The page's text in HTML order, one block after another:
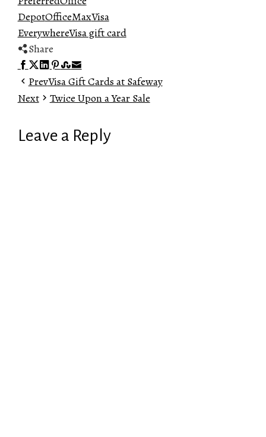
DepotOfficeMaxVisa
EverywhereVisa gift card
Share
Facebook
Twitter
LinkedIn
Pinterest
Stumbleupon
Email
PrevVisa Gift Cards at Safeway
Next
Twice Upon a Year Sale
Leave a Reply